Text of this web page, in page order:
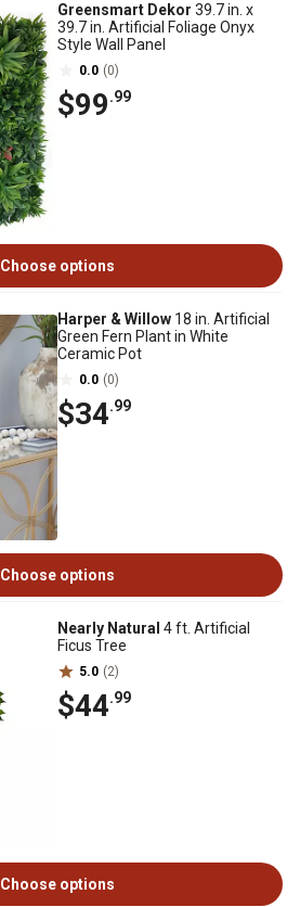
Greensmart Dekor 39.7 in. x
39.7 in. Artificial Foliage Onyx
Style Wall Panel
0.0 (0)
$99.99
Choose options
Harper & Willow 18 in. Artificial
Green Fern Plant in White
Ceramic Pot
0.0 (0)
$34.99
Choose options
Nearly Natural 4 ft. Artificial
Ficus Tree
5.0 (2)
$44.99
Choose options